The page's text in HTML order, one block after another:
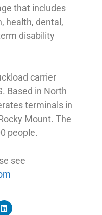
that includes
health, dental,
disability
carrier
Based in North
terminals in
Mount. The
people.
see